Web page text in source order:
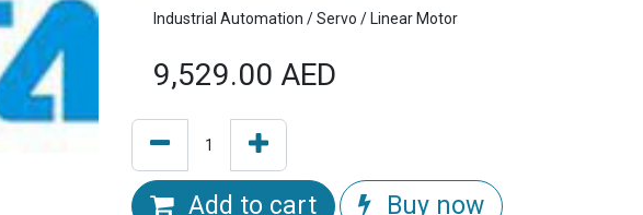
Industrial Automation / Servo / Linear Motor
9,529.00 AED
Add to cart Buy now